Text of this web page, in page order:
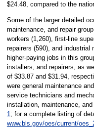
$24.48, compared to the
Some of the larger detailed
maintenance, and repair
workers (1,260), first-line
repairers (590), and industrial
higher-paying jobs in this
installers, and repairers, as
of $33.87 and $31.94,
were general maintenance
service technicians and
installation, maintenance,
1; for a complete listing of
www.bls.gov/oes/current/